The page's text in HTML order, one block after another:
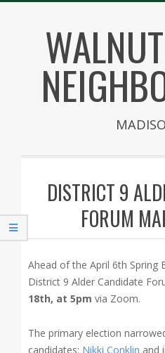
content
DISTRICT 9
FORUM
Ahead of the April 6th Spring
District 9 Alder Candidate
18th, at 5pm via Zoom.
The primary election
candidates: Nikki Conklin and